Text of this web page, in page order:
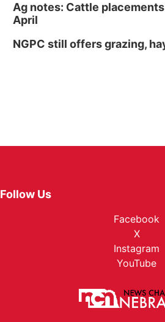
Ag notes: Cattle
April
NGPC still offers grazing,
Follow Us
Facebook
X
Instagram
YouTube